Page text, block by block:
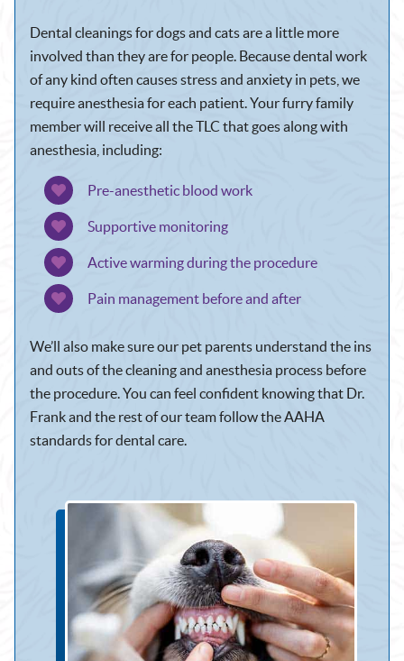
Dental cleanings for dogs and cats are a little more
involved than they are for people. Because dental work
of any kind often causes stress and anxiety in pets, we
require anesthesia for each patient. Your furry family
member will receive all the TLC that goes along with
anesthesia, including:
Pre-anesthetic blood work
Supportive monitoring
Active warming during the procedure
Pain management before and after
We’ll also make sure our pet parents understand the ins
and outs of the cleaning and anesthesia process before
the procedure. You can feel confident knowing that Dr.
Frank and the rest of our team follow the AAHA
standards for dental care.